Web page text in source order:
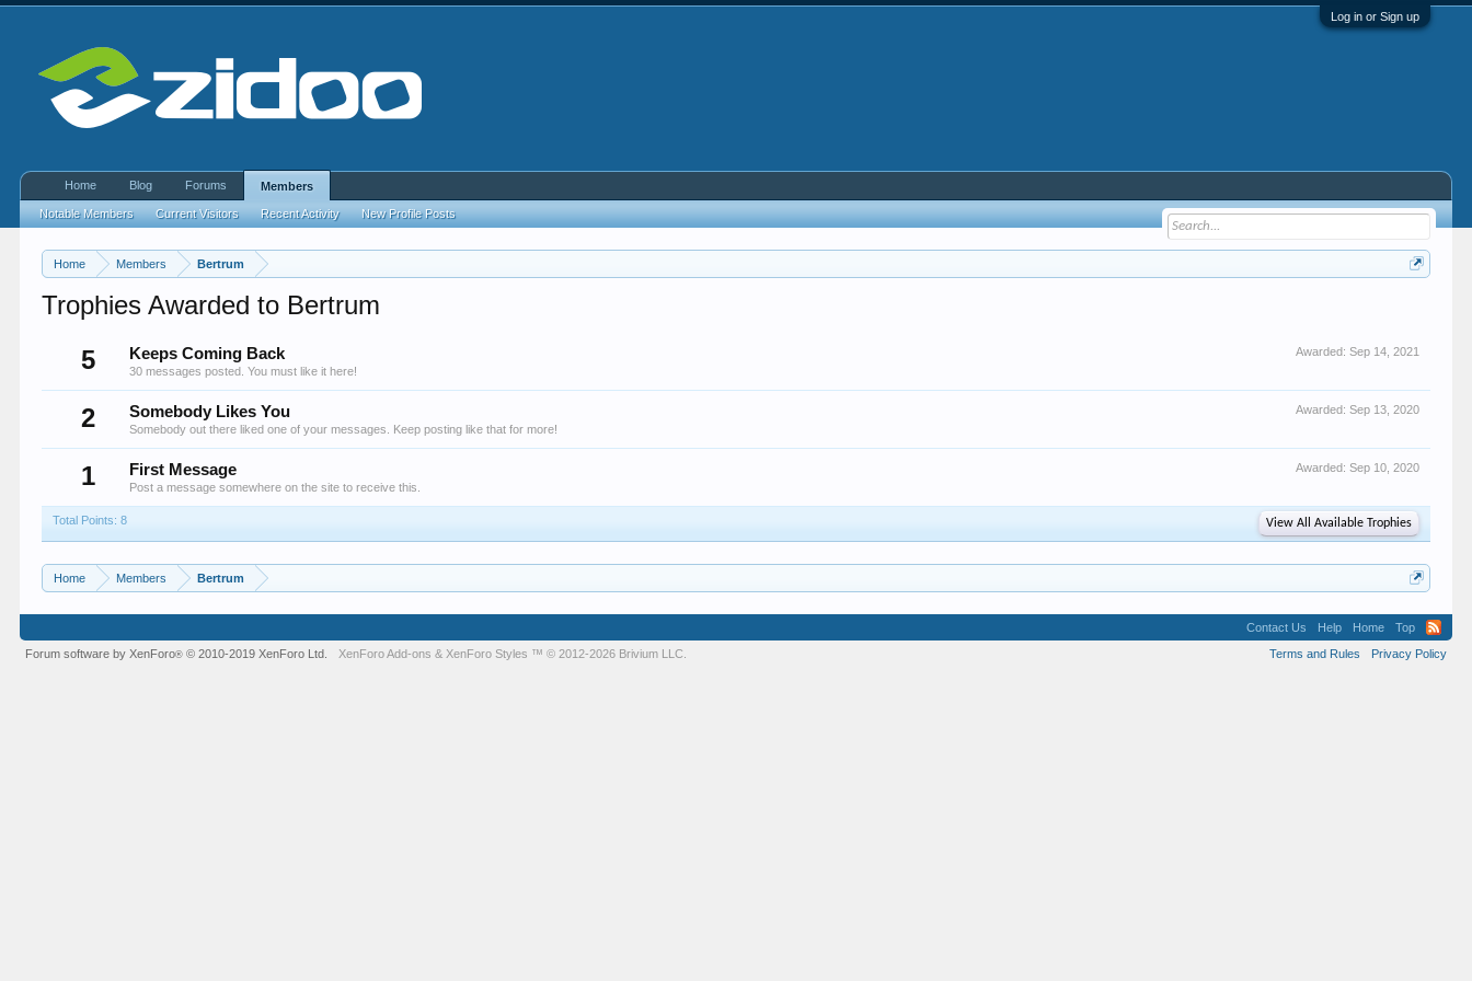
Log in or Sign up
Home Members Bertrum
Trophies Awarded to Bertrum
5
Awarded: Sep 14, 2021
Keeps Coming Back
30 messages posted. You must like it here!
2 Awarded: Sep 13, 2020
Somebody Likes You
Somebody out there liked one of your messages. Keep posting like that for more!
1 Awarded: Sep 10, 2020
First Message
Post a message somewhere on the site to receive this.
Total Points: 8 View All Available Trophies
Home Members Bertrum
Home Blog Forums Members
Notable Members Current Visitors Recent Activity New Profile Posts
Contact Us Help Home
Top
Terms and Rules
Privacy Policy
Forum software by XenForo® © 2010-2019 XenForo Ltd. XenForo Add-ons & XenForo Styles ™ © 2012-2026 Brivium LLC.